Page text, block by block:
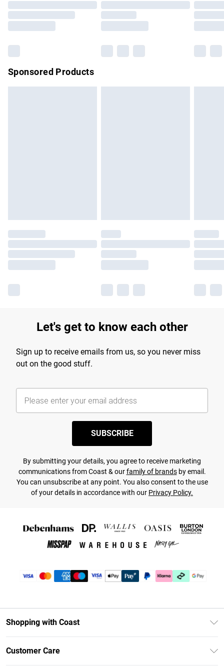
Sponsored Products
Let's get to know each other
Sign up to receive emails from us, so you never miss
out on the good stuff.
SUBSCRIBE
By submitting your details, you agree to receive marketing
communications from Coast & ourfamily of brandsby email.
You can unsubscribe at any point. You also consent to the use
of your details in accordance with our Privacy Policy.
Shopping with Coast
Customer Care